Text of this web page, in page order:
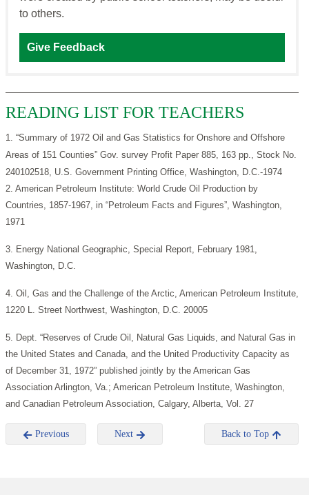
to others.
Give Feedback
READING LIST FOR TEACHERS
1. “Summary of 1972 Oil and Gas Statistics for Onshore and Offshore
Areas of 151 Counties” Gov. survey Profit Paper 885, 163 pp., Stock No.
240102518, U.S. Government Printing Office, Washington, D.C.-1974
2. American Petroleum Institute: World Crude Oil Production by
Countries, 1857-1967, in “Petroleum Facts and Figures”, Washington,
1971
3. Energy National Geographic, Special Report, February 1981,
Washington, D.C.
4. Oil, Gas and the Challenge of the Arctic, American Petroleum Institute,
1220 L. Street Northwest, Washington, D.C. 20005
5. Dept. “Reserves of Crude Oil, Natural Gas Liquids, and Natural Gas in
the United States and Canada, and the United Productivity Capacity as
of December 31, 1972” published jointly by the American Gas
Association Arlington, Va.; American Petroleum Institute, Washington,
and Canadian Petroleum Association, Calgary, Alberta, Vol. 27
Previous Next Back to Top